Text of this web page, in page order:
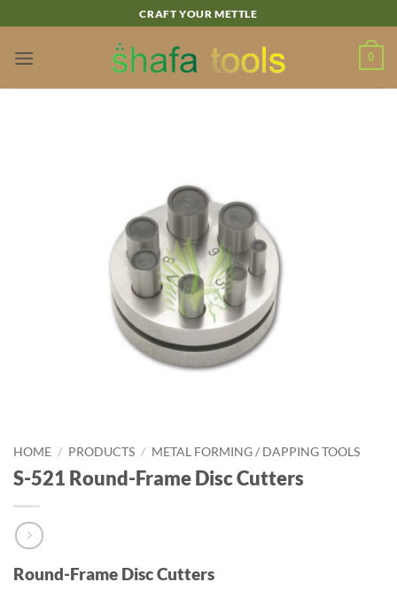
to
content
CRAFT YOUR METTLE
0
HOME / PRODUCTS / METAL FORMING / DAPPING TOOLS
S-521 Round-Frame Disc Cutters
Round-Frame Disc Cutters